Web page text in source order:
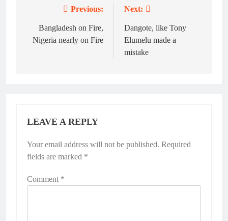
Previous:
Bangladesh on Fire,
Nigeria nearly on Fire
Next:
Dangote, like Tony
Elumelu made a
mistake
LEAVE A REPLY
Your email address will not be published. Required
fields are marked *
Comment *